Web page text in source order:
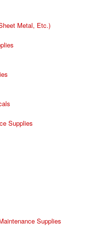
Metal, Etc.)
Supplies
Supplies